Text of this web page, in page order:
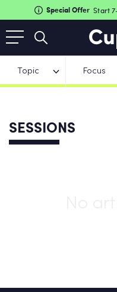
Special Offer Start
Topic Focus
SESSIONS